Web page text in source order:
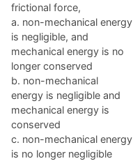
frictional force,
a. non-mechanical energy
is negligible, and
mechanical energy is no
longer conserved
b. non-mechanical
energy is negligible and
mechanical energy is
conserved
c. non-mechanical energy
is no longer negligible